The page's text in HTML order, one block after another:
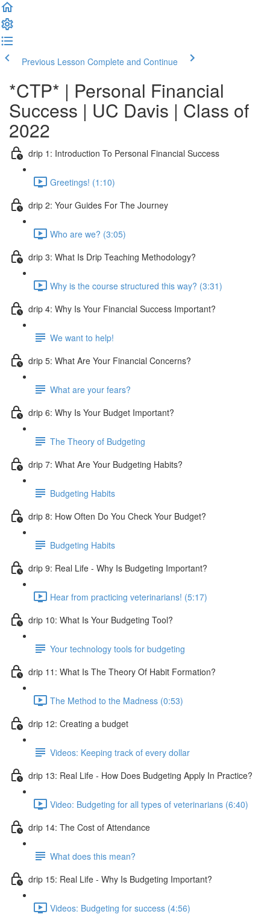
Previous Lesson Complete and Continue
*CTP* | Personal Financial
Success | UC Davis | Class of
2022
drip 1: Introduction To Personal Financial Success
Greetings! (1:10)
drip 2: Your Guides For The Journey
Who are we? (3:05)
drip 3: What Is Drip Teaching Methodology?
Why is the course structured this way? (3:31)
drip 4: Why Is Your Financial Success Important?
We want to help!
drip 5: What Are Your Financial Concerns?
What are your fears?
drip 6: Why Is Your Budget Important?
The Theory of Budgeting
drip 7: What Are Your Budgeting Habits?
Budgeting Habits
drip 8: How Often Do You Check Your Budget?
Budgeting Habits
drip 9: Real Life - Why Is Budgeting Important?
Hear from practicing veterinarians! (5:17)
drip 10: What Is Your Budgeting Tool?
Your technology tools for budgeting
drip 11: What Is The Theory Of Habit Formation?
The Method to the Madness (0:53)
drip 12: Creating a budget
Videos: Keeping track of every dollar
drip 13: Real Life - How Does Budgeting Apply In Practice?
Video: Budgeting for all types of veterinarians (6:40)
drip 14: The Cost of Attendance
What does this mean?
drip 15: Real Life - Why Is Budgeting Important?
Videos: Budgeting for success (4:56)